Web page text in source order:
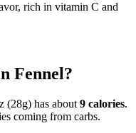
rich in vitamin C and
Fennel?
(28g) has about 9 calories.
coming from carbs.